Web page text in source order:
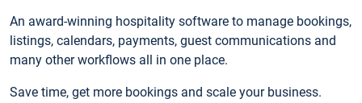
An award-winning hospitality software to manage bookings,
listings, calendars, payments, guest communications and
many other workflows all in one place.
Save time, get more bookings and scale your business.